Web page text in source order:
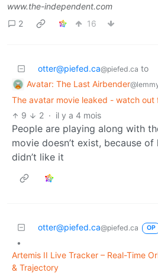
www.the-independent.com
2
16
otter@piefed.ca@piefed.ca to
Avatar: The Last Airbender
The avatar movie leaked - watch out
9
2 · il y a 4 mois
People are playing along with
movie doesn’t exist, because
didn’t like it
otter@piefed.ca@piefed.ca OP
•
Artemis II Live Tracker – Real-Time
& Trajectory